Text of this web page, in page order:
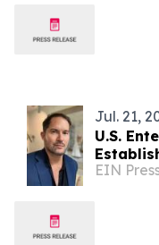
Jul. 21,
U.S.
in
EIN